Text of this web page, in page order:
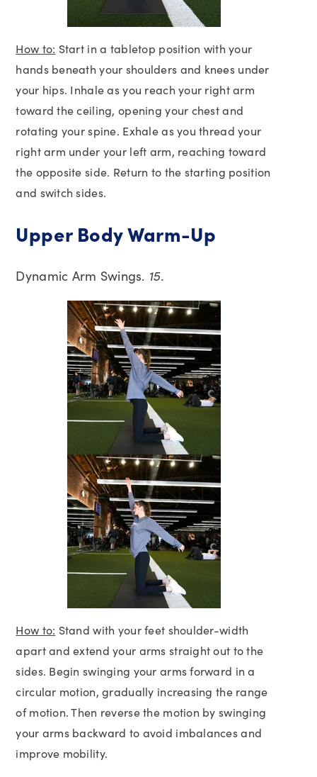
How to: Start in a tabletop position with your
hands beneath your shoulders and knees under
your hips. Inhale as you reach your right arm
toward the ceiling, opening your chest and
rotating your spine. Exhale as you thread your
right arm under your left arm, reaching toward
the opposite side. Return to the starting position
and switch sides.
Upper Body Warm-Up
Dynamic Arm Swings. 15.
How to: Stand with your feet shoulder-width
apart and extend your arms straight out to the
sides. Begin swinging your arms forward in a
circular motion, gradually increasing the range
of motion. Then reverse the motion by swinging
your arms backward to avoid imbalances and
improve mobility.